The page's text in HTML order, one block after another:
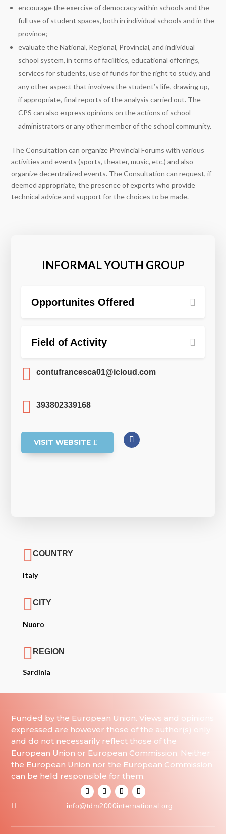
encourage the exercise of democracy within schools and the
full use of student spaces, both in individual schools and in the
province;
evaluate the National, Regional, Provincial, and individual
school system, in terms of facilities, educational offerings,
services for students, use of funds for the right to study, and
any other aspect that involves the student’s life, drawing up,
if appropriate, final reports of the analysis carried out. The
CPS can also express opinions on the actions of school
administrators or any other member of the school community.
The Consultation can organize Provincial Forums with various
activities and events (sports, theater, music, etc.) and also
organize decentralized events. The Consultation can request, if
deemed appropriate, the presence of experts who provide
technical advice and support for the choices to be made.
INFORMAL YOUTH GROUP
Opportunites Offered
Field of Activity
 contufrancesca01@icloud.com
 393802339168
VISIT WEBSITE
COUNTRY
Italy
CITY
Nuoro
 REGION
Sardinia
Funded by the European Union. Views and opinions
expressed are however those of the author(s) only
and do not necessarily reflect those of the
European Union or European Commission. Neither
the European Union nor the European Commission
can be held responsible for them.
 info@tdm2000international.org